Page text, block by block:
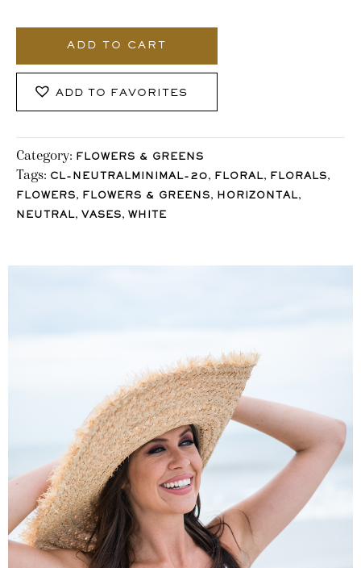
ADD TO CART
ADD TO FAVORITES
Category: FLOWERS & GREENS
Tags: CL-NEUTRALMINIMAL-20, FLORAL, FLORALS,
FLOWERS, FLOWERS & GREENS, HORIZONTAL,
NEUTRAL, VASES, WHITE